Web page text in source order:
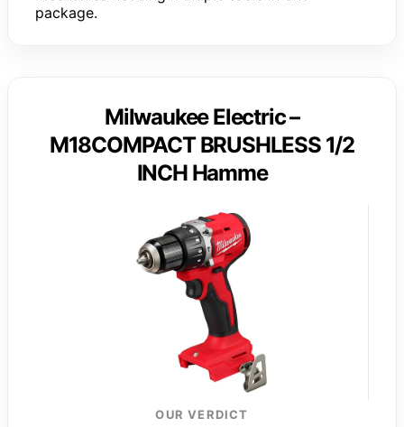
package.
Milwaukee Electric –
M18COMPACT BRUSHLESS 1/2
INCH Hamme
OUR VERDICT